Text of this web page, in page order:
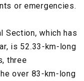
or emergencies.
Section, which has
is 52.33-km-long
three
over 83-km-long